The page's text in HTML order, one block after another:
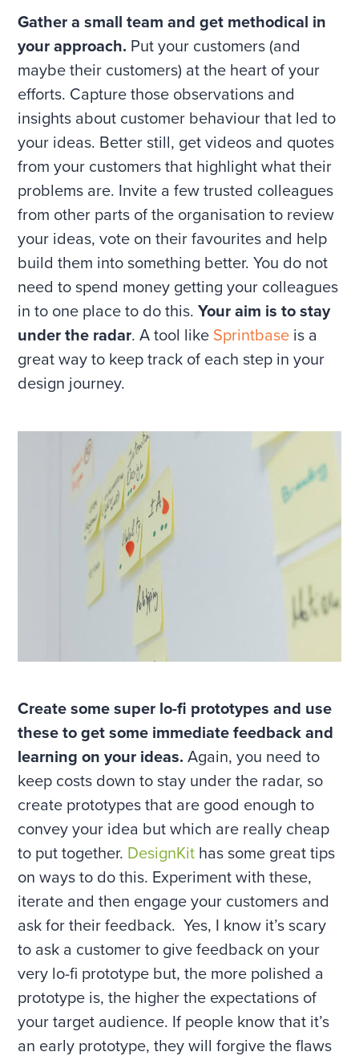
Gather a small team and get methodical in
your approach. Put your customers (and
maybe their customers) at the heart of your
efforts. Capture those observations and
insights about customer behaviour that led to
your ideas. Better still, get videos and quotes
from your customers that highlight what their
problems are. Invite a few trusted colleagues
from other parts of the organisation to review
your ideas, vote on their favourites and help
build them into something better. You do not
need to spend money getting your colleagues
in to one place to do this.Your aim is to stay
under the radar. A tool like Sprintbase is a
great way to keep track of each step in your
design journey.
Create some super lo-fi prototypes and use
these to get some immediate feedback and
learning on your ideas.Again, you need to
keep costs down to stay under the radar, so
create prototypes that are good enough to
convey your idea but which are really cheap
to put together. DesignKit has some great tips
on ways to do this. Experiment with these,
iterate and then engage your customers and
ask for their feedback. Yes, I know it’s scary
to ask a customer to give feedback on your
very lo-fi prototype but, the more polished a
prototype is, the higher the expectations of
your target audience. If people know that it’s
an early prototype, they will forgive the flaws